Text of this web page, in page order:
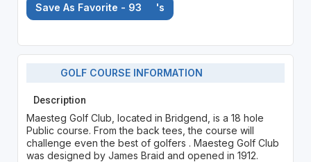
Save As Favorite - 93 's
GOLF COURSE INFORMATION
Description
Maesteg Golf Club, located in Bridgend, is a 18 hole
Public course. From the back tees, the course will
challenge even the best of golfers . Maesteg Golf Club
was designed by James Braid and opened in 1912.